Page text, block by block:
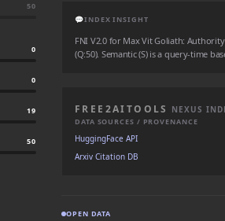
50
0
0
19
50
💬INDEX INSIGHT
FNI V2.0 for Max Vit Goliath: Authority
(Q:50). Semantic (S) is a query-time
FREE2AITOOLS NEXUS
DATA SOURCES / PROVENANCE
HuggingFace API
Arxiv Citation DB
OPEN DATA